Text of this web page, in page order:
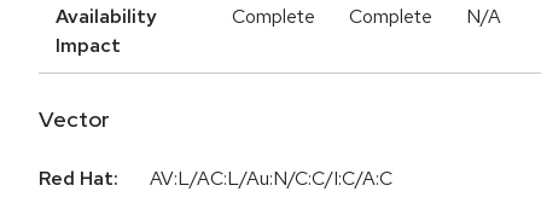
Availability
Impact
Complete Complete N/A
Vector
Red Hat:
AV:L/AC:L/Au:N/C:C/I:C/A:C